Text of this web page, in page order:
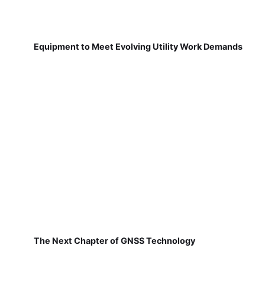
Equipment to Meet Evolving Utility Work Demands
The Next Chapter of GNSS Technology